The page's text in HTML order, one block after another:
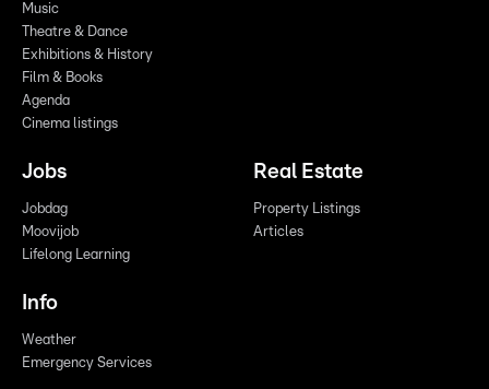
Music
Theatre & Dance
Exhibitions & History
Film & Books
Agenda
Cinema listings
Jobs
Jobdag
Moovijob
Lifelong Learning
Real Estate
Property Listings
Articles
Info
Weather
Emergency Services